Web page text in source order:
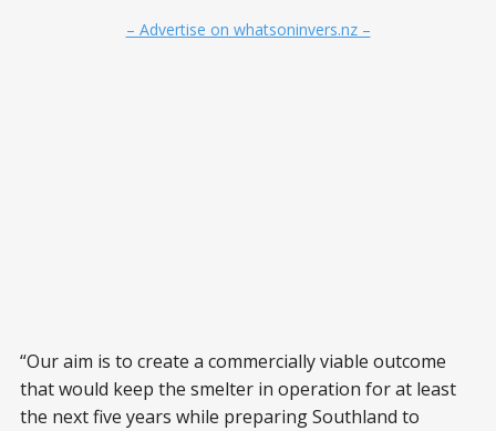
– Advertise on whatsoninvers.nz –
“Our aim is to create a commercially viable outcome
that would keep the smelter in operation for at least
the next five years while preparing Southland to